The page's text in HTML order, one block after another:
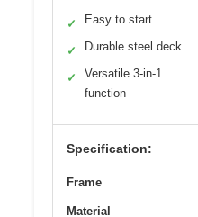
✓ Easy to start
✓ Durable steel deck
✓
Versatile 3-in-1
function
Specification:
Frame
Material